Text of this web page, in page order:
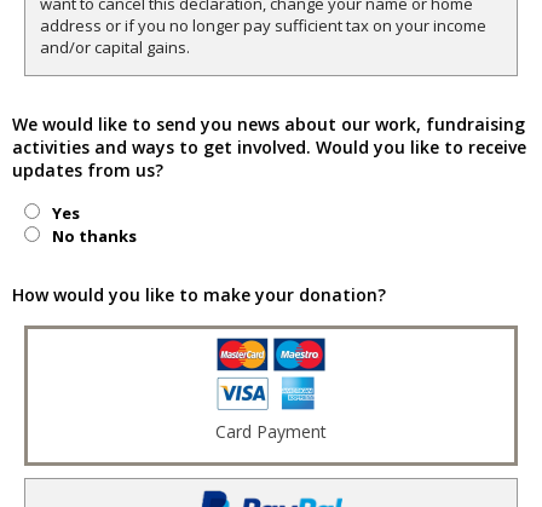
address or if you no longer pay sufficient tax on your income
and/or capital gains.
We would like to send you news about our work, fundraising
activities and ways to get involved. Would you like to receive
updates from us?
Yes
No thanks
How would you like to make your donation?
Card Payment